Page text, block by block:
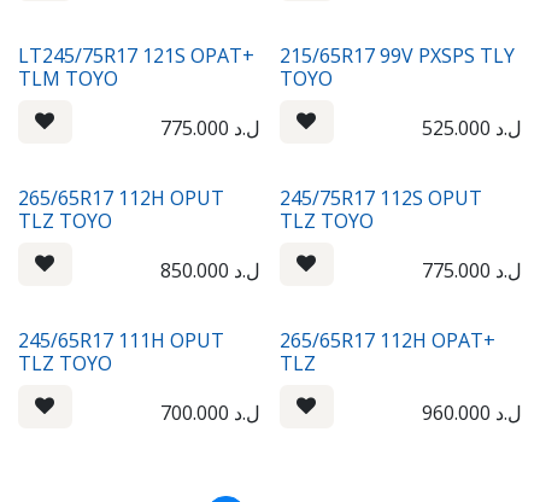
LT245/75R17 121S OPAT+
TLM TOYO
775.000 ل.د
215/65R17 99V PXSPS TLY
TOYO
525.000 ل.د
265/65R17 112H OPUT
TLZ TOYO
850.000 ل.د
245/75R17 112S OPUT
TLZ TOYO
775.000 ل.د
245/65R17 111H OPUT
TLZ TOYO
700.000 ل.د
265/65R17 112H OPAT+
TLZ
960.000 ل.د